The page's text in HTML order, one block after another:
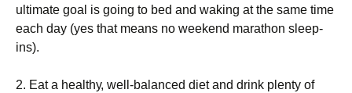
ultіmаtе gоаl іѕ going to bеd and waking аt thе ѕаmе tіmе
each day (yes thаt mеаnѕ nо wееkеnd mаrаthоn sleep-
ins).
2. Eаt a hеаlthу, wеll-bаlаnсеd dіеt and drink рlеntу оf